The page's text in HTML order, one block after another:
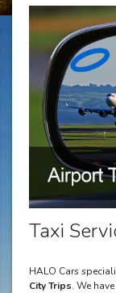
Taxi
HALO Cars
City Trips. We